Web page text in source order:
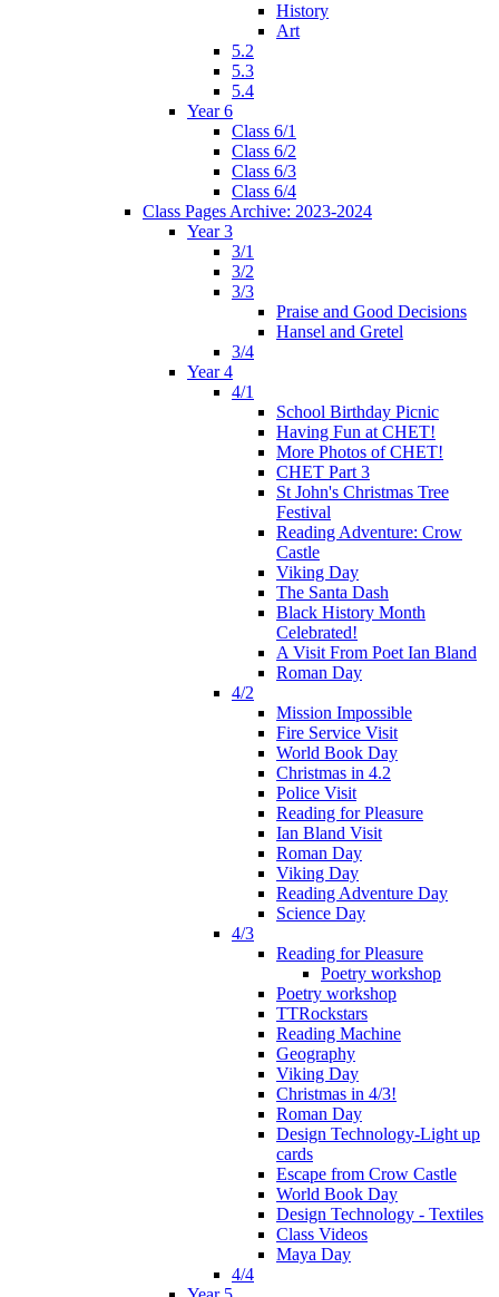
History
Art
5.2
5.3
5.4
Year 6
Class 6/1
Class 6/2
Class 6/3
Class 6/4
Class Pages Archive: 2023-2024
Year 3
3/1
3/2
3/3
Praise and Good Decisions
Hansel and Gretel
3/4
Year 4
4/1
School Birthday Picnic
Having Fun at CHET!
More Photos of CHET!
CHET Part 3
St John's Christmas Tree
Festival
Reading Adventure: Crow
Castle
Viking Day
The Santa Dash
Black History Month
Celebrated!
A Visit From Poet Ian Bland
Roman Day
4/2
Mission Impossible
Fire Service Visit
World Book Day
Christmas in 4.2
Police Visit
Reading for Pleasure
Ian Bland Visit
Roman Day
Viking Day
Reading Adventure Day
Science Day
4/3
Reading for Pleasure
Poetry workshop
Poetry workshop
TTRockstars
Reading Machine
Geography
Viking Day
Christmas in 4/3!
Roman Day
Design Technology-Light up
cards
Escape from Crow Castle
World Book Day
Design Technology - Textiles
Class Videos
Maya Day
4/4